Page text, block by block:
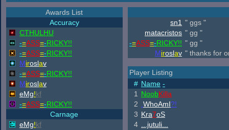
Awards List
Accuracy
CTHULHU
-=ASS=-RICKY!!
-=ASS=-RICKY!!
Miroslav
-=ASS=-RICKY!!
Miroslav
eMg!kf
-=ASS=-RICKY!!
Carnage
eMg!kf
sn1 " ggs "
matacristos " gg "
-=ASS=-RICKY!! " gg "
Miroslav " thanks for
Player Listing
# Name -
1
NoobKilla
2
WhoAmI?!
3 Kra7oS
4
...jutuli...